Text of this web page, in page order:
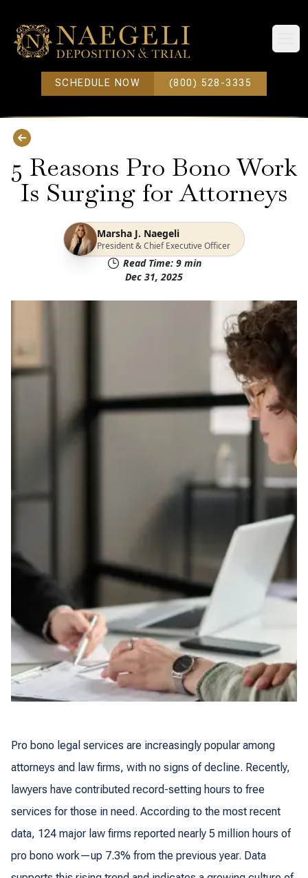
SCHEDULE NOW (800) 528-3335
5 Reasons Pro Bono Work
Is Surging for Attorneys
Marsha J. Naegeli
President & Chief Executive Officer
Read Time: 9 min
Dec 31, 2025
Pro bono legal services are increasingly popular among
attorneys and law firms, with no signs of decline. Recently,
lawyers have contributed record-setting hours to free
services for those in need. According to the most recent
data, 124 major law firms reported nearly 5 million hours of
pro bono work—up 7.3% from the previous year. Data